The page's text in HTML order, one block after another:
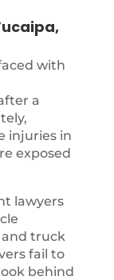
with
a
injuries in
exposed
lawyers
and truck
fail to
behind